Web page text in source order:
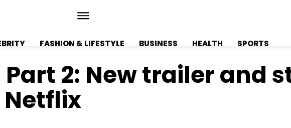
FASHION & LIFESTYLE BUSINESS HEALTH SPORTS
Part 2: New trailer and
Netflix